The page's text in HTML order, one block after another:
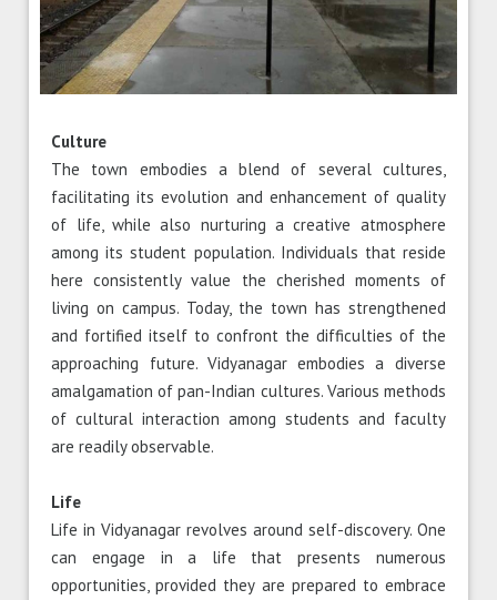
Culture
The town embodies a blend of several cultures,
facilitating its evolution and enhancement of quality
of life, while also nurturing a creative atmosphere
among its student population. Individuals that reside
here consistently value the cherished moments of
living on campus. Today, the town has strengthened
and fortified itself to confront the difficulties of the
approaching future. Vidyanagar embodies a diverse
amalgamation of pan-Indian cultures. Various methods
of cultural interaction among students and faculty
are readily observable.
Life
Life in Vidyanagar revolves around self-discovery. One
can engage in a life that presents numerous
opportunities, provided they are prepared to embrace